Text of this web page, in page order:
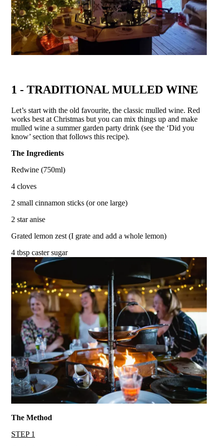
1 - TRADITIONAL MULLED WINE
Let’s start with the old favourite, the classic mulled wine. Red
works best at Christmas but you can mix things up and make
mulled wine a summer garden party drink (see the ‘Did you
know’ section that follows this recipe).
The Ingredients
Redwine (750ml)
4 cloves
2 small cinnamon sticks (or one large)
2 star anise
Grated lemon zest (I grate and add a whole lemon)
4 tbsp caster sugar
The Method
STEP 1